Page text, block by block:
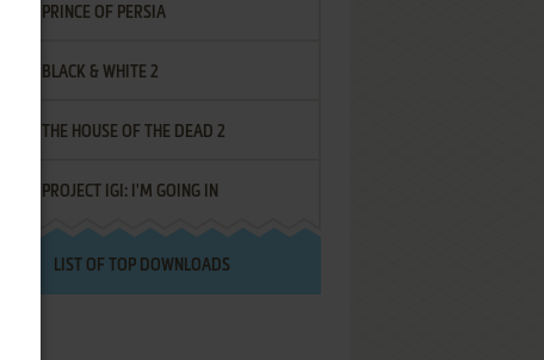
PRINCE OF PERSIA
BLACK & WHITE 2
THE HOUSE OF THE DEAD 2
PROJECT IGI: I'M GOING IN
LIST OF TOP DOWNLOADS